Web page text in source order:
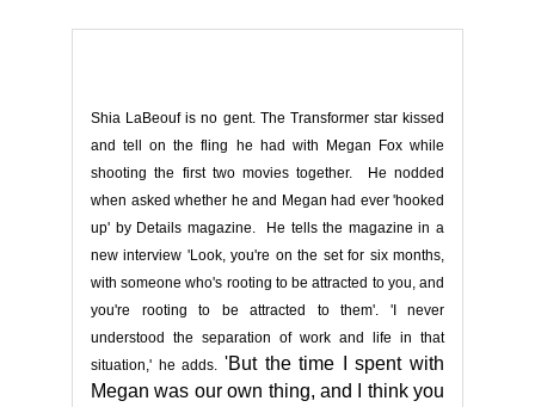
Shia LaBeouf is no gent. The Transformer star kissed
and tell on the fling he had with Megan Fox while
shooting the first two movies together. He nodded
when asked whether he and Megan had ever 'hooked
up' by Details magazine. He tells the magazine in a
new interview 'Look, you're on the set for six months,
with someone who's rooting to be attracted to you, and
you're rooting to be attracted to them'. 'I never
understood the separation of work and life in that
situation,' he adds. 'But the time I spent with
Megan was our own thing, and I think you